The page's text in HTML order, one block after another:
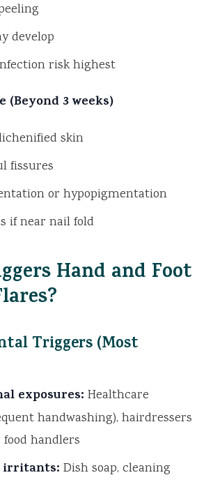
develop
risk highest
(Beyond 3 weeks)
skin
fissures
or hypopigmentation
if near nail fold
Hand and Foot
Triggers (Most
exposures: Healthcare
handwashing), hairdressers
handlers
irritants: Dish soap, cleaning